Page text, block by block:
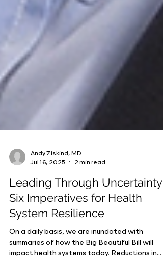
Andy Ziskind, MD
Jul 16, 2025
Leading Through Uncertainty:
Six Imperatives for Health
System Resilience